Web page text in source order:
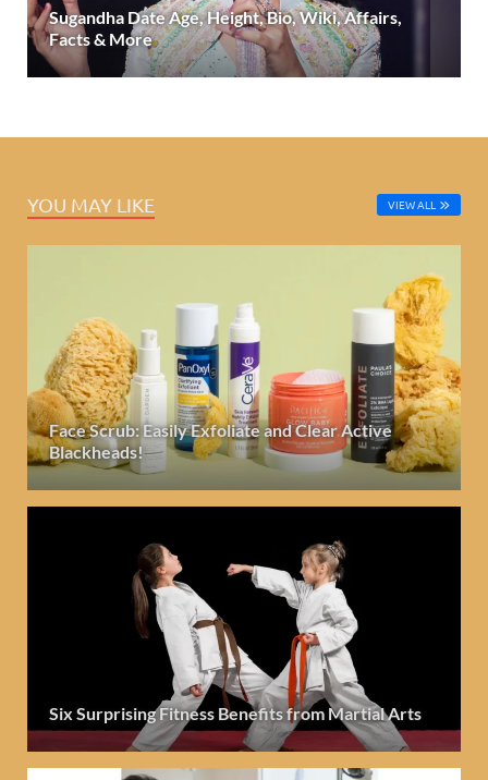
Sugandha Date Age, Height, Bio, Wiki, Affairs,
Facts & More
YOU MAY LIKE VIEW ALL
Face Scrub: Easily Exfoliate and Clear Active
Blackheads!
Six Surprising Fitness Benefits from Martial Arts